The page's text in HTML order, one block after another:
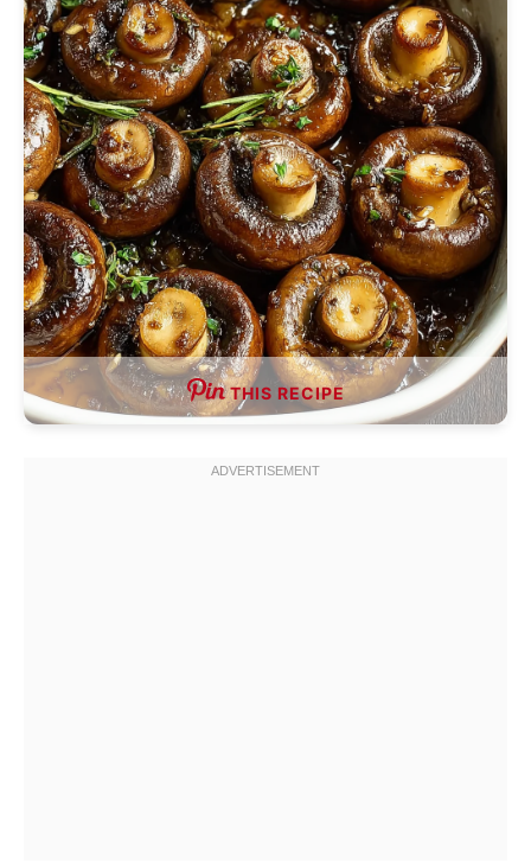
THIS RECIPE